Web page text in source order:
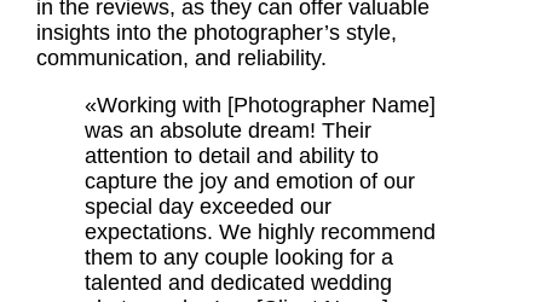
in the reviews, as they can offer valuable
insights into the photographer’s style,
communication, and reliability.
«Working with [Photographer Name]
was an absolute dream! Their
attention to detail and ability to
capture the joy and emotion of our
special day exceeded our
expectations. We highly recommend
them to any couple looking for a
talented and dedicated wedding